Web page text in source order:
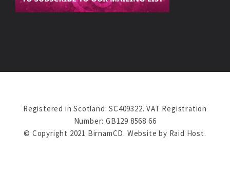
Registered in Scotland: SC409322. VAT Registration
Number: GB129 8568 66
© Copyright 2021 BirnamCD. Website by Raid Host.